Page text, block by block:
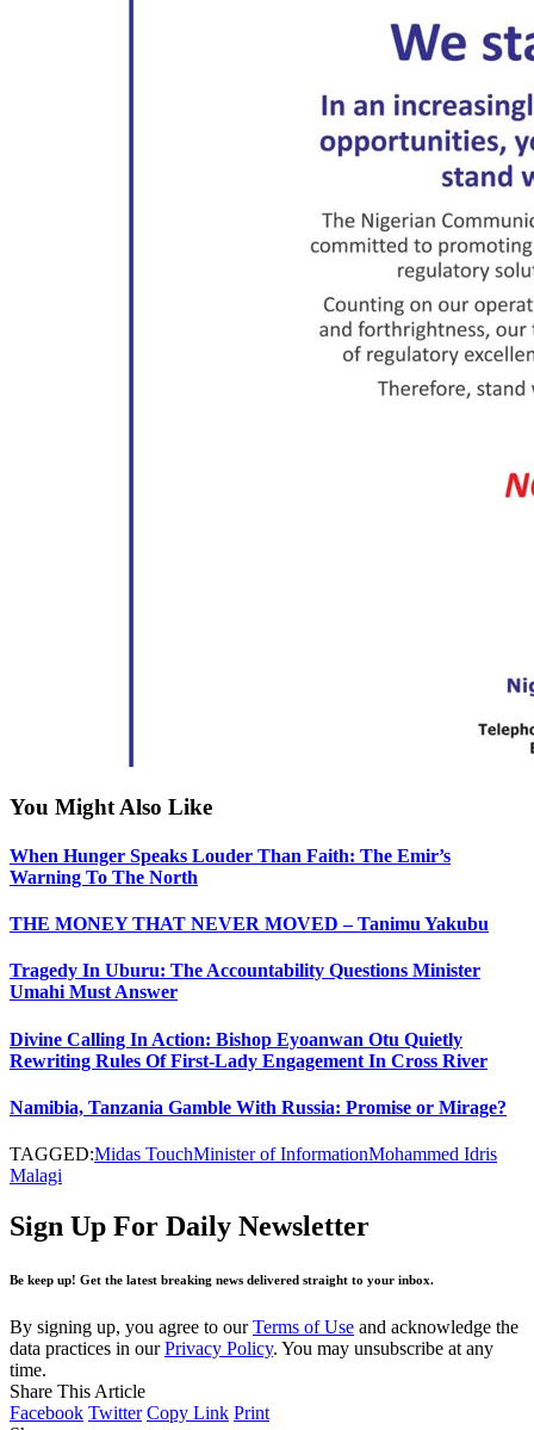
You Might Also Like
When Hunger Speaks Louder Than Faith: The Emir’s
Warning To The North
THE MONEY THAT NEVER MOVED – Tanimu Yakubu
Tragedy In Uburu: The Accountability Questions Minister
Umahi Must Answer
Divine Calling In Action: Bishop Eyoanwan Otu Quietly
Rewriting Rules Of First-Lady Engagement In Cross River
Namibia, Tanzania Gamble With Russia: Promise or Mirage?
TAGGED:Midas TouchMinister of InformationMohammed Idris
Malagi
Sign Up For Daily Newsletter
Be keep up! Get the latest breaking news delivered straight to your inbox.
By signing up, you agree to ourTerms of Use and acknowledge the
data practices in ourPrivacy Policy. You may unsubscribe at any
time.
Share This Article
Facebook Twitter Copy Link Print